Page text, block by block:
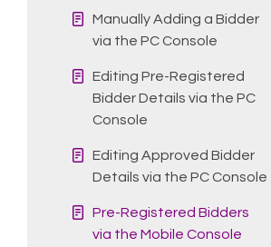
Manually Adding a Bidder
via the PC Console
Editing Pre-Registered
Bidder Details via the PC
Console
Editing Approved Bidder
Details via the PC Console
Pre-Registered Bidders
via the Mobile Console